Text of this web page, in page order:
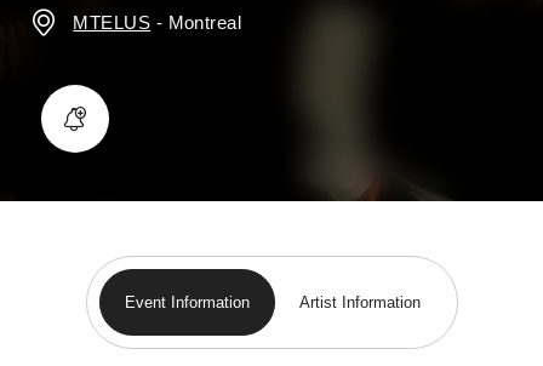
MTELUS - Montreal
Event Information Artist Information